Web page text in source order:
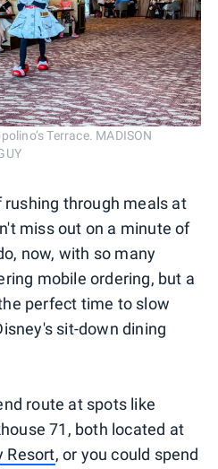
Terrace. MADISON
through meals at
miss out on a minute of
now, with so many
mobile ordering, but a
perfect time to slow
sit-down dining
route at spots like
71, both located at
Resort, or you could spend